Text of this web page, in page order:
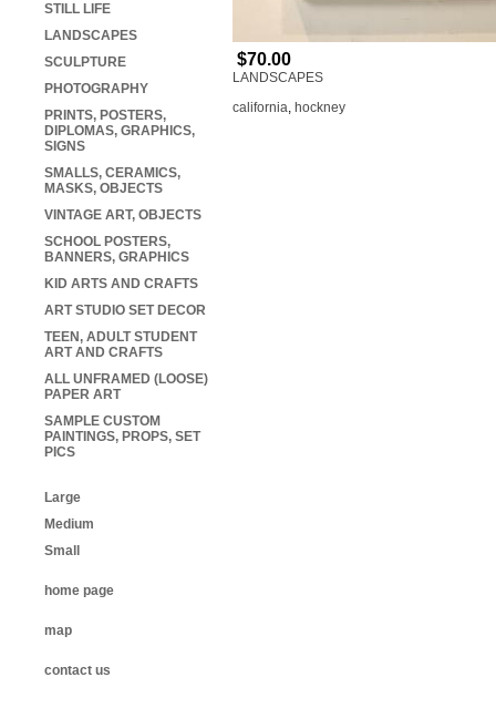
$70.00
LANDSCAPES
california, hockney
STILL LIFE
LANDSCAPES
SCULPTURE
PHOTOGRAPHY
PRINTS, POSTERS,
DIPLOMAS, GRAPHICS,
SIGNS
SMALLS, CERAMICS,
MASKS, OBJECTS
VINTAGE ART, OBJECTS
SCHOOL POSTERS,
BANNERS, GRAPHICS
KID ARTS AND CRAFTS
ART STUDIO SET DECOR
TEEN, ADULT STUDENT
ART AND CRAFTS
ALL UNFRAMED (LOOSE)
PAPER ART
SAMPLE CUSTOM
PAINTINGS, PROPS, SET
PICS
Large
Medium
Small
home page
map
contact us